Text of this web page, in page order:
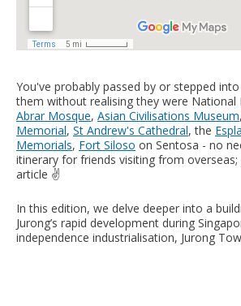
You've probably passed by or stepped
them without realising they were National
Abrar Mosque, Asian Civilisations Museum
Memorial, St Andrew's Cathedral, the
Memorials, Fort Siloso on Sentosa - no
itinerary for friends visiting from
article ✌️
In this edition, we delve deeper into a
Jurong’s rapid development during
independence industrialisation, Jurong